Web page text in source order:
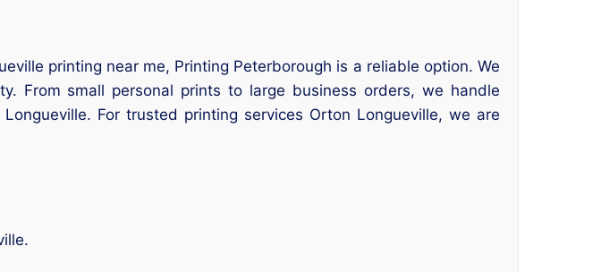
printing near me, Printing Peterborough is a reliable option. We
From small personal prints to large business orders, we handle
For trusted printing services Orton Longueville, we are